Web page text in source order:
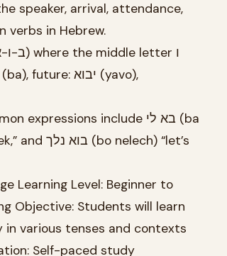
speaker, arrival, attendance,
verbs in Hebrew.
Learning Level: Beginner to
Objective: Students will learn
Self-paced study